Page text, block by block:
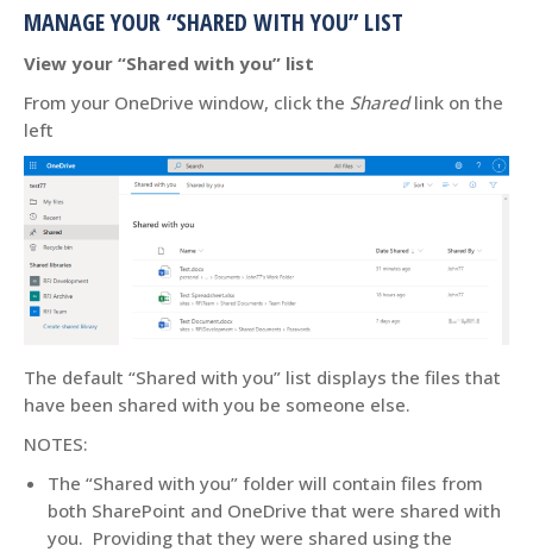
MANAGE YOUR “SHARED WITH YOU” LIST
View your “Shared with you” list
From your OneDrive window, click the Sharedlink on the
left
The default “Shared with you” list displays the files that
have been shared with you be someone else.
NOTES:
The “Shared with you” folder will contain files from
both SharePoint and OneDrive that were shared with
you. Providing that they were shared using the